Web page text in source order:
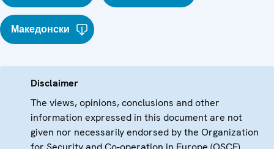
Македонски
Disclaimer
The views, opinions, conclusions and other
information expressed in this document are not
given nor necessarily endorsed by the Organization